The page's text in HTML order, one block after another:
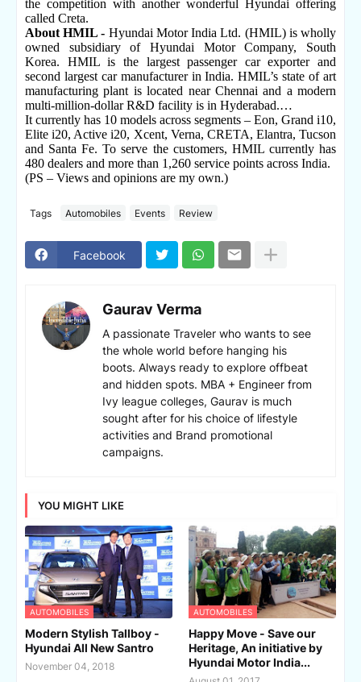
the competition with another wonderful Hyundai offering
called Creta.
About HMIL - Hyundai Motor India Ltd. (HMIL) is wholly
owned subsidiary of Hyundai Motor Company, South
Korea. HMIL is the largest passenger car exporter and
second largest car manufacturer in India. HMIL’s state of art
manufacturing plant is located near Chennai and a modern
multi-million-dollar R&D facility is in Hyderabad.…
It currently has 10 models across segments – Eon, Grand i10,
Elite i20, Active i20, Xcent, Verna, CRETA, Elantra, Tucson
and Santa Fe. To serve the customers, HMIL currently has
480 dealers and more than 1,260 service points across India.
(PS – Views and opinions are my own.)
Tags Automobiles Events Review
Facebook
Gaurav Verma
A passionate Traveler who wants to see
the whole world before hanging his
boots. Always ready to explore offbeat
and hidden spots. MBA + Engineer from
Ivy league colleges, Gaurav is much
sought after for his choice of lifestyle
activities and Brand promotional
campaigns.
YOU MIGHT LIKE
AUTOMOBILES
Modern Stylish Tallboy -
Hyundai All New Santro
November 04, 2018
AUTOMOBILES
Happy Move - Save our
Heritage, An initiative by
Hyundai Motor India...